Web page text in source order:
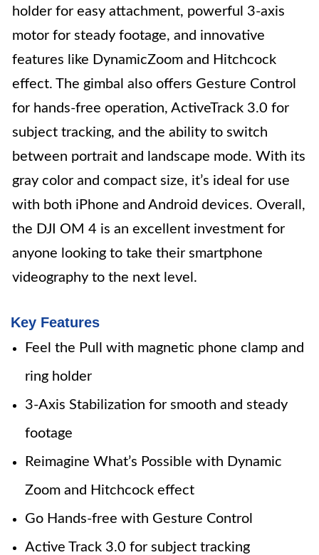
holder for easy attachment, powerful 3-axis
motor for steady footage, and innovative
features like DynamicZoom and Hitchcock
effect. The gimbal also offers Gesture Control
for hands-free operation, ActiveTrack 3.0 for
subject tracking, and the ability to switch
between portrait and landscape mode. With its
gray color and compact size, it’s ideal for use
with both iPhone and Android devices. Overall,
the DJI OM 4 is an excellent investment for
anyone looking to take their smartphone
videography to the next level.
Key Features
Feel the Pull with magnetic phone clamp and
ring holder
3-Axis Stabilization for smooth and steady
footage
Reimagine What’s Possible with Dynamic
Zoom and Hitchcock effect
Go Hands-free with Gesture Control
Active Track 3.0 for subject tracking